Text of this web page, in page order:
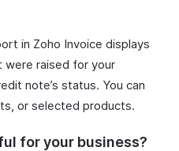
in Zoho Invoice displays
raised for your
note’s status. You can
or selected products.
for your business?